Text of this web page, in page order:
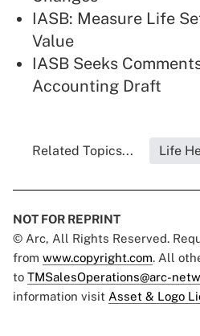
IASB: Measure Life
Value
IASB Seeks
Accounting Draft
Related Topics... Life
NOT FOR REPRINT
© Arc, All Rights Reserved.
from www.copyright.com. All
to TMSalesOperations@arc-
information visit Asset & Logo